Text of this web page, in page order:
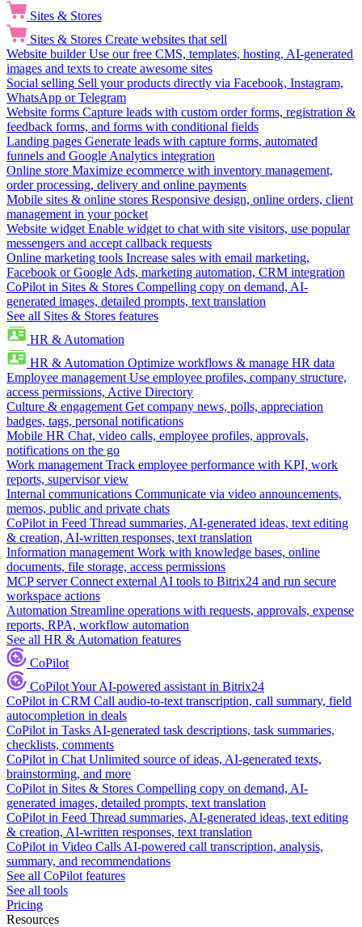
Sites & Stores
Sites & Stores Create websites that sell
Website builder Use our free CMS, templates, hosting, AI-generated
images and texts to create awesome sites
Social selling Sell your products directly via Facebook, Instagram,
WhatsApp or Telegram
Website forms Capture leads with custom order forms, registration &
feedback forms, and forms with conditional fields
Landing pages Generate leads with capture forms, automated
funnels and Google Analytics integration
Online store Maximize ecommerce with inventory management,
order processing, delivery and online payments
Mobile sites & online stores Responsive design, online orders, client
management in your pocket
Website widget Enable widget to chat with site visitors, use popular
messengers and accept callback requests
Online marketing tools Increase sales with email marketing,
Facebook or Google Ads, marketing automation, CRM integration
CoPilot in Sites & Stores Compelling copy on demand, AI-
generated images, detailed prompts, text translation
See all Sites & Stores features
HR & Automation
HR & Automation Optimize workflows & manage HR data
Employee management Use employee profiles, company structure,
access permissions, Active Directory
Culture & engagement Get company news, polls, appreciation
badges, tags, personal notifications
Mobile HR Chat, video calls, employee profiles, approvals,
notifications on the go
Work management Track employee performance with KPI, work
reports, supervisor view
Internal communications Communicate via video announcements,
memos, public and private chats
CoPilot in Feed Thread summaries, AI-generated ideas, text editing
& creation, AI-written responses, text translation
Information management Work with knowledge bases, online
documents, file storage, access permissions
MCP server Connect external AI tools to Bitrix24 and run secure
workspace actions
Automation Streamline operations with requests, approvals, expense
reports, RPA, workflow automation
See all HR & Automation features
CoPilot
CoPilotYour AI-powered assistant in Bitrix24
CoPilot in CRM Call audio-to-text transcription, call summary, field
autocompletion in deals
CoPilot in Tasks AI-generated task descriptions, task summaries,
checklists, comments
CoPilot in Chat Unlimited source of ideas, AI-generated texts,
brainstorming, and more
CoPilot in Sites & Stores Compelling copy on demand, AI-
generated images, detailed prompts, text translation
CoPilot in Feed Thread summaries, AI-generated ideas, text editing
& creation, AI-written responses, text translation
CoPilot in Video Calls AI-powered call transcription, analysis,
summary, and recommendations
See all CoPilot features
See all tools
Pricing
Resources